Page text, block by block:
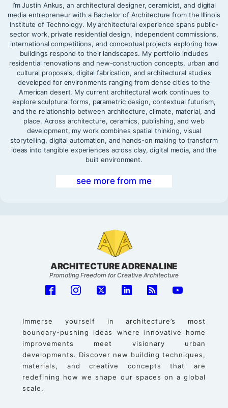
I’m Justin Ankus, an architectural designer, ceramicist, and digital
media entrepreneur with a Bachelor of Architecture from the Illinois
Institute of Technology. My architectural experience spans public-
sector work, private residential design, independent commissions,
international competitions, and conceptual projects exploring how
buildings respond to their landscapes. My portfolio includes
residential renovations and new-construction concepts, urban and
cultural proposals, digital fabrication, and architectural studies
developed for environments ranging from dense cities to the
American desert. My current architectural work continues to
explore sculptural forms, parametric design, contextual futurism,
and the relationship between architecture, climate, material, and
place. Across architecture, ceramics, publishing, and web
development, my work combines spatial thinking, visual
storytelling, digital automation, and hands-on making to transform
ideas into tangible experiences across clay, digital media, and the
built environment.
see more from me
ARCHITECTURE ADRENALINE
Promoting Freedom for Creative Architecture
Immerse yourself in architecture’s most
boundary-pushing ideas where innovative home
improvements meet visionary urban
developments. Discover new building techniques,
materials, and creative concepts that are
redefining how we shape our spaces on a global
scale.